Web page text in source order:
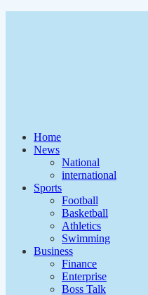
Home
News
National
international
Sports
Football
Basketball
Athletics
Swimming
Business
Finance
Enterprise
Boss Talk